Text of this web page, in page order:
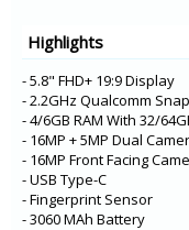
215 4G
2.4
Highlights
- 5.8" FHD+ 19:9 Display
- 2.2GHz Qualcomm
- 4/6GB RAM With 32/
- 16MP + 5MP Dual
- 16MP Front Facing
- USB Type-C
- Fingerprint Sensor
- 3060 MAh Battery